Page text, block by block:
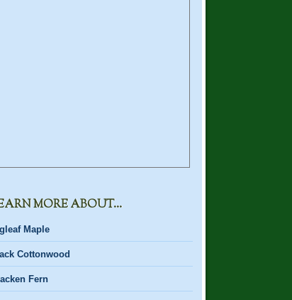
MORE ABOUT…
Maple
Cottonwood
Fern